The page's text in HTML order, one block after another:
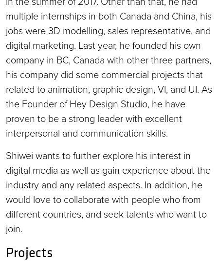
multiple internships in both Canada and China, his
jobs were 3D modelling, sales representative, and
digital marketing. Last year, he founded his own
company in BC, Canada with other three partners,
his company did some commercial projects that
related to animation, graphic design, VI, and UI. As
the Founder of Hey Design Studio, he have
proven to be a strong leader with excellent
interpersonal and communication skills.
Shiwei wants to further explore his interest in
digital media as well as gain experience about the
industry and any related aspects. In addition, he
would love to collaborate with people who from
different countries, and seek talents who want to
join.
Projects